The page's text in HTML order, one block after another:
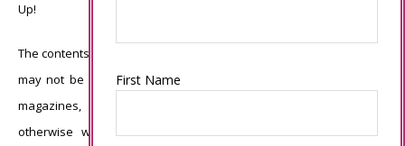
Up!
The contents of my blog are my own ©Connie Babbert and as such
may not be copied, sold, changed or used as your own for ANY
magazines, contests, Stampin’ Up! events, swaps, profits or
otherwise without my permission and is here solely for the
First Name